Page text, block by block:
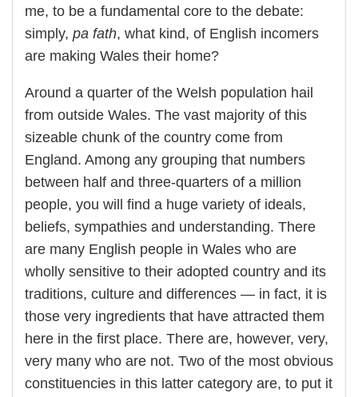
me, to be a fundamental core to the debate:
simply, pa fath, what kind, of English incomers
are making Wales their home?
Around a quarter of the Welsh population hail
from outside Wales. The vast majority of this
sizeable chunk of the country come from
England. Among any grouping that numbers
between half and three-quarters of a million
people, you will find a huge variety of ideals,
beliefs, sympathies and understanding. There
are many English people in Wales who are
wholly sensitive to their adopted country and its
traditions, culture and differences — in fact, it is
those very ingredients that have attracted them
here in the first place. There are, however, very,
very many who are not. Two of the most obvious
constituencies in this latter category are, to put it